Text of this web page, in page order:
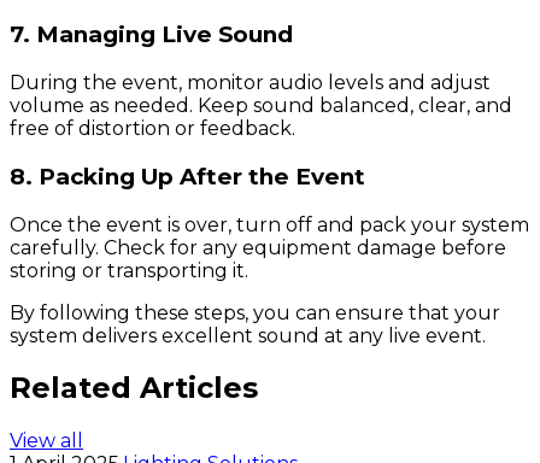
7. Managing Live Sound
During the event, monitor audio levels and adjust
volume as needed. Keep sound balanced, clear, and
free of distortion or feedback.
8. Packing Up After the Event
Once the event is over, turn off and pack your system
carefully. Check for any equipment damage before
storing or transporting it.
By following these steps, you can ensure that your
system delivers excellent sound at any live event.
Related Articles
View all